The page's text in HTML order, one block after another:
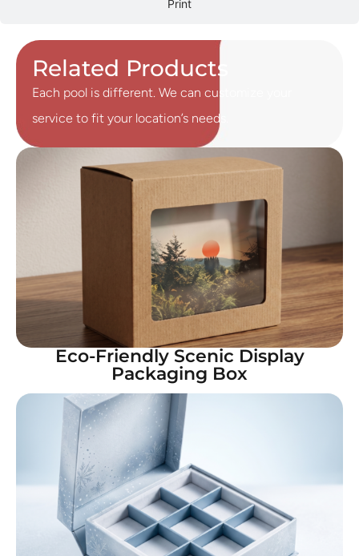
Print
Related Products
Each pool is different. We can customize your
service to fit your location’s needs.
Eco-Friendly Scenic Display
Packaging Box